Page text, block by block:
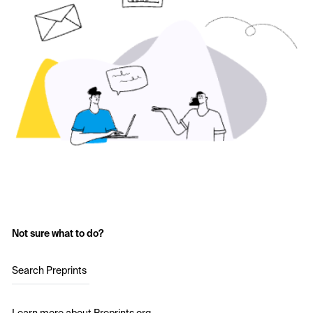
Not sure what to do?
Search Preprints